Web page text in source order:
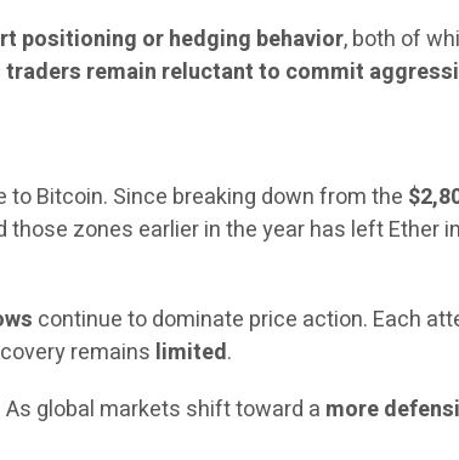
positioning or hedging behavior, both of
remain reluctant to commit
to Bitcoin. Since breaking down from the
those zones earlier in the year has left Ether
continue to dominate price action. Each
remains limited.
global markets shift toward a more